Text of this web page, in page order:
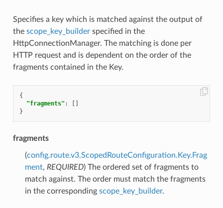
Specifies a key which is matched against the output of
the scope_key_builderspecified in the
HttpConnectionManager. The matching is done per
HTTP request and is dependent on the order of the
fragments contained in the Key.
{
"fragments" :
[]
}
fragments
(config.route.v3.ScopedRouteConfiguration.Key.Frag
ment, REQUIRED) The ordered set of fragments to
match against. The order must match the fragments
in the corresponding scope_key_builder.